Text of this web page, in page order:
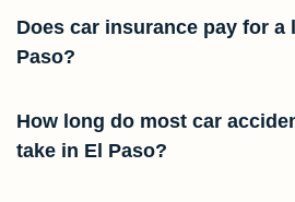
Does car insurance pay for a
Paso?
How long do most car
take in El Paso?